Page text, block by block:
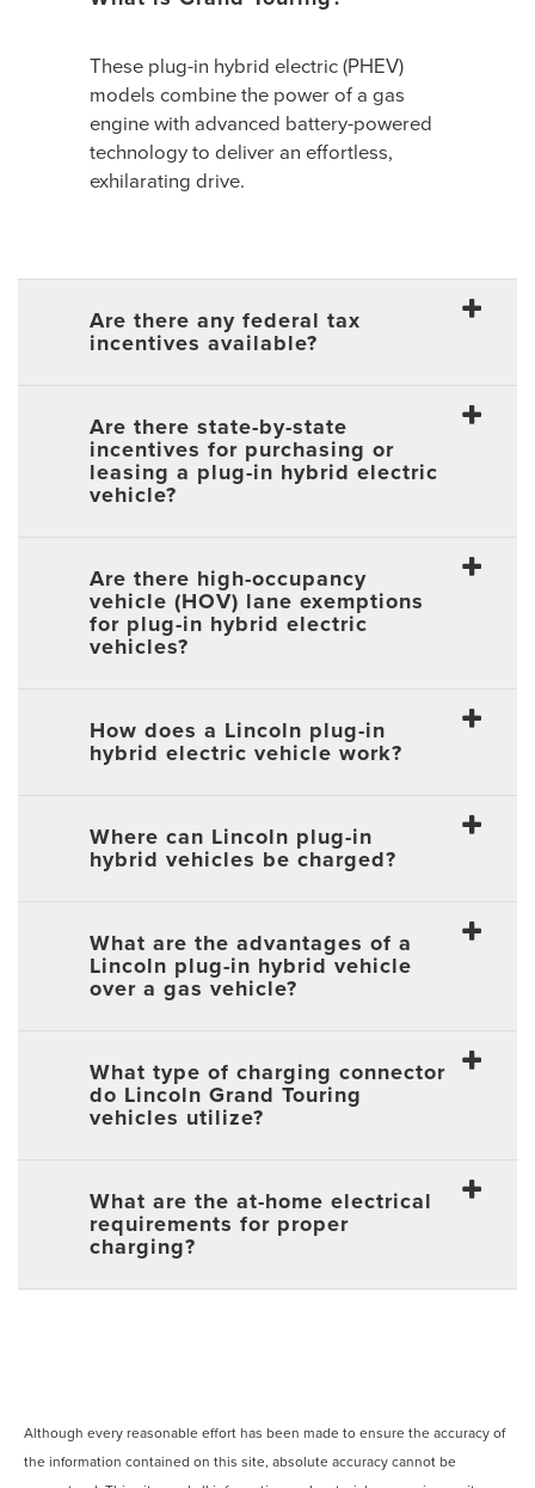
These plug-in hybrid electric (PHEV)
models combine the power of a gas
engine with advanced battery-powered
technology to deliver an effortless,
exhilarating drive.
Are there any federal tax
incentives available?
Are there state-by-state
incentives for purchasing or
leasing a plug-in hybrid electric
vehicle?
Are there high-occupancy
vehicle (HOV) lane exemptions
for plug-in hybrid electric
vehicles?
How does a Lincoln plug-in
hybrid electric vehicle work?
Where can Lincoln plug-in
hybrid vehicles be charged?
What are the advantages of a
Lincoln plug-in hybrid vehicle
over a gas vehicle?
What type of charging connector
do Lincoln Grand Touring
vehicles utilize?
What are the at-home electrical
requirements for proper
charging?
Although every reasonable effort has been made to ensure the accuracy of
the information contained on this site, absolute accuracy cannot be